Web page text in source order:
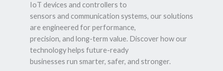
IoT devices and controllers to
sensors and communication systems, our solutions
are engineered for performance,
precision, and long-term value. Discover how our
technology helps future-ready
businesses run smarter, safer, and stronger.